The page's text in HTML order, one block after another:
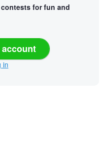
for fun and
account
in